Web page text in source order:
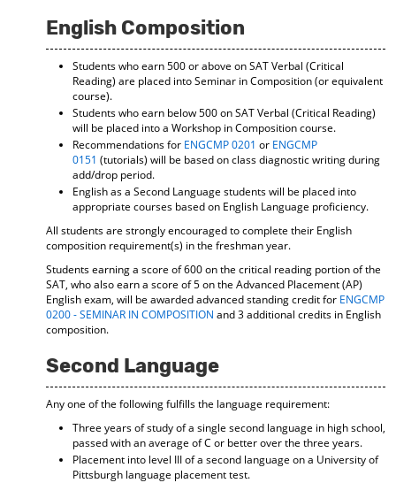
English Composition
Students who earn 500 or above on SAT Verbal (Critical
Reading) are placed into Seminar in Composition (or equivalent
course).
Students who earn below 500 on SAT Verbal (Critical Reading)
will be placed into a Workshop in Composition course.
Recommendations for ENGCMP 0201 or ENGCMP
0151 (tutorials) will be based on class diagnostic writing during
add/drop period.
English as a Second Language students will be placed into
appropriate courses based on English Language proficiency.
All students are strongly encouraged to complete their English
composition requirement(s) in the freshman year.
Students earning a score of 600 on the critical reading portion of the
SAT, who also earn a score of 5 on the Advanced Placement (AP)
English exam, will be awarded advanced standing credit for ENGCMP
0200 - SEMINAR IN COMPOSITION and 3 additional credits in English
composition.
Second Language
Any one of the following fulfills the language requirement:
Three years of study of a single second language in high school,
passed with an average of C or better over the three years.
Placement into level III of a second language on a University of
Pittsburgh language placement test.